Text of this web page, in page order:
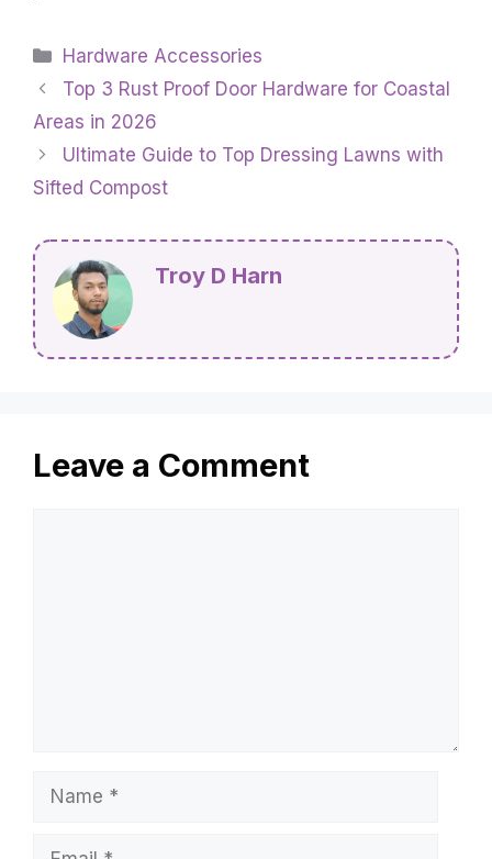
Categories
Hardware Accessories
Top 3 Rust Proof Door Hardware for Coastal
Areas in 2026
Ultimate Guide to Top Dressing Lawns with
Sifted Compost
Troy D Harn
Leave a Comment